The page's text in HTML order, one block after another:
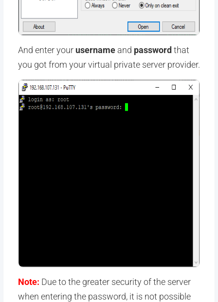
And enter your usernameand password that
you got from your virtual private server provider.
Note: Due to the greater security of the server
when entering the password, it is not possible